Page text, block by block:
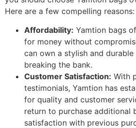
Here are a few compelling reasons:
Affordability: Yamtion bags
for money without
can own a stylish and
breaking the bank.
Customer Satisfaction: With
testimonials, Yamtion has
for quality and customer
return to purchase additional
satisfaction with previous